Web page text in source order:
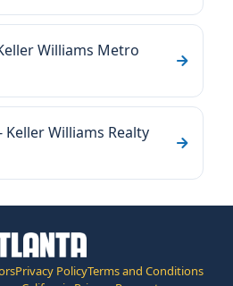
Williams Metro
Williams Realty
Privacy PolicyTerms and Conditions